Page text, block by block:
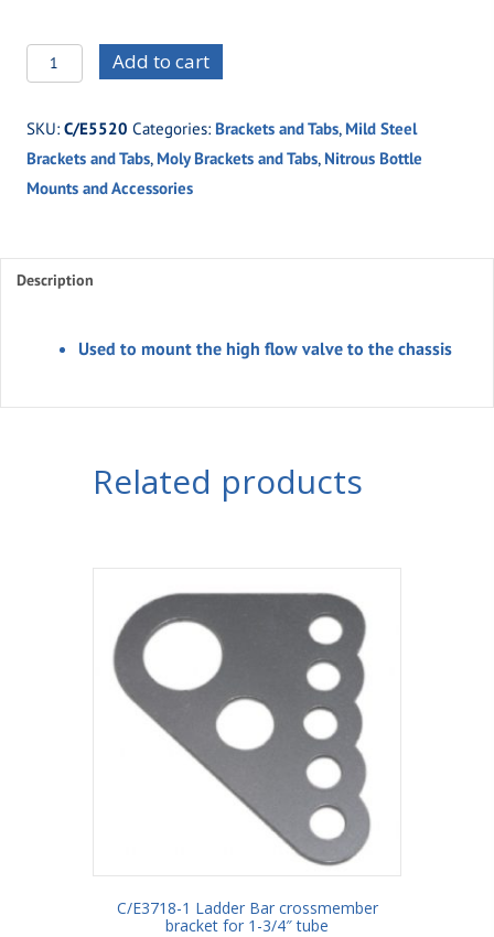
C/E5520
High
Nitrous
Valve
Mounting
Add to cart
SKU: C/E5520 Categories: Brackets and Tabs, Mild Steel
Brackets and Tabs, Moly Brackets and Tabs, Nitrous Bottle
Mounts and Accessories
Description
Used to mount the high flow valve to the chassis
Related products
C/E3718-1 Ladder Bar crossmember
bracket for 1-3/4″ tube